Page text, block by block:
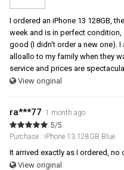
I ordered an iPhone 13 128GB,
week and is in perfect condition,
good (I didn't order a new one). I
alloallo to my family when they
service and prices are
View original
ra***77 1 month ago
5/5
Purchase : iPhone 13 128GB Blue
It arrived exactly as I ordered,
View original